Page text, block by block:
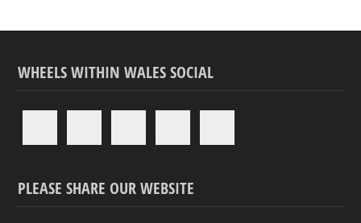
WHEELS WITHIN WALES SOCIAL
PLEASE SHARE OUR WEBSITE